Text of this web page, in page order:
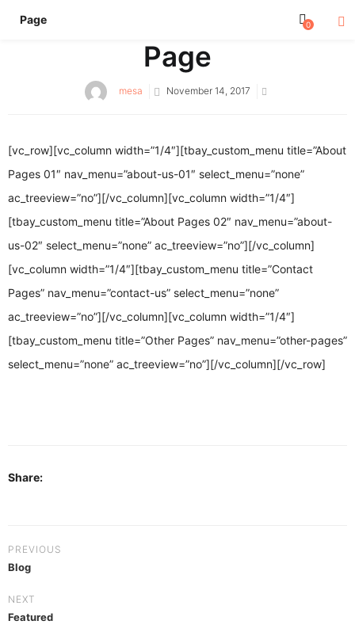
Page 0
Page
mesa
Posted
November 14, 2017
[vc_row][vc_column width=”1/4″][tbay_custom_menu title=”About
Pages 01″ nav_menu=”about-us-01″ select_menu=”none”
ac_treeview=”no”][/vc_column][vc_column width=”1/4″]
[tbay_custom_menu title=”About Pages 02″ nav_menu=”about-
us-02″ select_menu=”none” ac_treeview=”no”][/vc_column]
[vc_column width=”1/4″][tbay_custom_menu title=”Contact
Pages” nav_menu=”contact-us” select_menu=”none”
ac_treeview=”no”][/vc_column][vc_column width=”1/4″]
[tbay_custom_menu title=”Other Pages” nav_menu=”other-pages”
select_menu=”none” ac_treeview=”no”][/vc_column][/vc_row]
Share:
PREVIOUS
Blog
NEXT
Featured